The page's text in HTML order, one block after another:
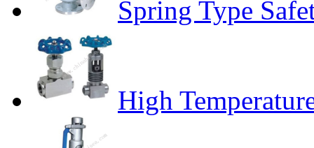
Spring Type
High